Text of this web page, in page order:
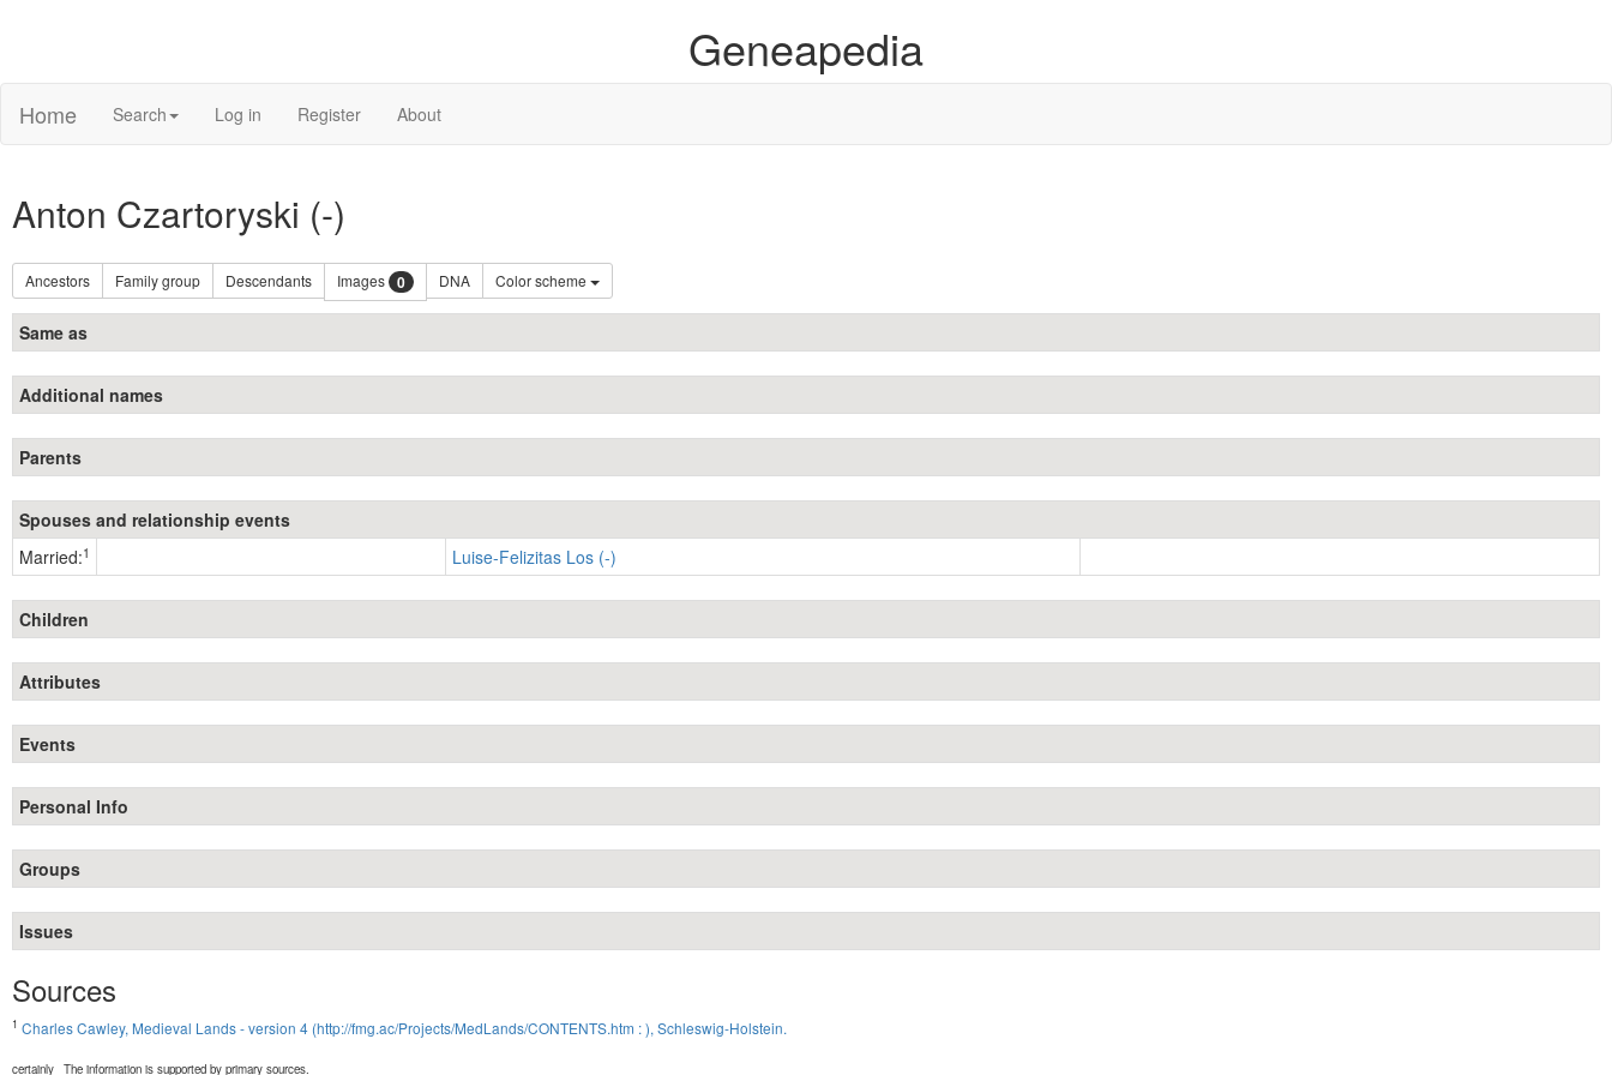
Geneapedia
Home Search Log in Register About
Anton Czartoryski (-)
Ancestors Family group Descendants Images 0 DNA Color scheme
Same as
Additional names
Parents
Spouses and relationship events
Married:1 Luise-Felizitas Los (-)
Children
Attributes
Events
Personal Info
Groups
Issues
Sources
1 Charles Cawley, Medieval Lands - version 4 (http://fmg.ac/Projects/MedLands/CONTENTS.htm : ), Schleswig-Holstein.
certainly The information is supported by primary sources.